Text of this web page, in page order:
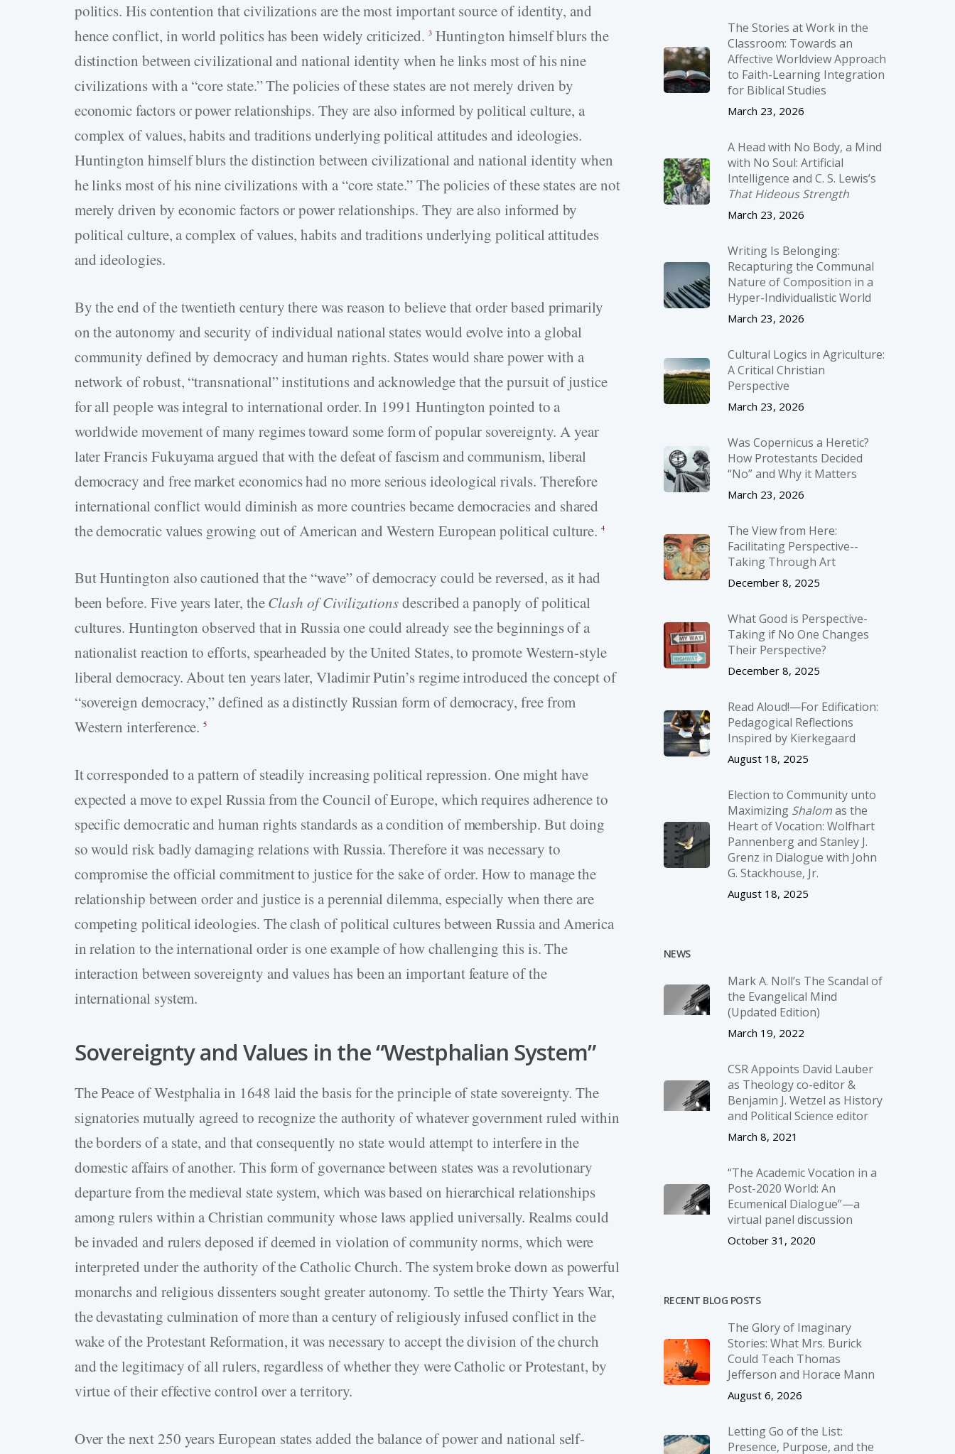
politics. His contention that civilizations are the most important source of identity, and
hence conflict, in world politics has been widely criticized. 3Huntington himself blurs the
distinction between civilizational and national identity when he links most of his nine
civilizations with a “core state.” The policies of these states are not merely driven by
economic factors or power relationships. They are also informed by political culture, a
complex of values, habits and traditions underlying political attitudes and ideologies.
Huntington himself blurs the distinction between civilizational and national identity when
he links most of his nine civilizations with a “core state.” The policies of these states are not
merely driven by economic factors or power relationships. They are also informed by
political culture, a complex of values, habits and traditions underlying political attitudes
and ideologies.
By the end of the twentieth century there was reason to believe that order based primarily
on the autonomy and security of individual national states would evolve into a global
community defined by democracy and human rights. States would share power with a
network of robust, “transnational” institutions and acknowledge that the pursuit of justice
for all people was integral to international order. In 1991 Huntington pointed to a
worldwide movement of many regimes toward some form of popular sovereignty. A year
later Francis Fukuyama argued that with the defeat of fascism and communism, liberal
democracy and free market economics had no more serious ideological rivals. Therefore
international conflict would diminish as more countries became democracies and shared
the democratic values growing out of American and Western European political culture.4
But Huntington also cautioned that the “wave” of democracy could be reversed, as it had
been before. Five years later, theClash of Civilizationsdescribed a panoply of political
cultures. Huntington observed that in Russia one could already see the beginnings of a
nationalist reaction to efforts, spearheaded by the United States, to promote Western-style
liberal democracy. About ten years later, Vladimir Putin’s regime introduced the concept of
“sovereign democracy,” defined as a distinctly Russian form of democracy, free from
Western interference.5
It corresponded to a pattern of steadily increasing political repression. One might have
expected a move to expel Russia from the Council of Europe, which requires adherence to
specific democratic and human rights standards as a condition of membership. But doing
so would risk badly damaging relations with Russia. Therefore it was necessary to
compromise the official commitment to justice for the sake of order. How to manage the
relationship between order and justice is a perennial dilemma, especially when there are
competing political ideologies. The clash of political cultures between Russia and America
in relation to the international order is one example of how challenging this is. The
interaction between sovereignty and values has been an important feature of the
international system.
Sovereignty and Values in the “Westphalian System”
The Peace of Westphalia in 1648 laid the basis for the principle of state sovereignty. The
signatories mutually agreed to recognize the authority of whatever government ruled within
the borders of a state, and that consequently no state would attempt to interfere in the
domestic affairs of another. This form of governance between states was a revolutionary
departure from the medieval state system, which was based on hierarchical relationships
among rulers within a Christian community whose laws applied universally. Realms could
be invaded and rulers deposed if deemed in violation of community norms, which were
interpreted under the authority of the Catholic Church. The system broke down as powerful
monarchs and religious dissenters sought greater autonomy. To settle the Thirty Years War,
the devastating culmination of more than a century of religiously infused conflict in the
wake of the Protestant Reformation, it was necessary to accept the division of the church
and the legitimacy of all rulers, regardless of whether they were Catholic or Protestant, by
virtue of their effective control over a territory.
Over the next 250 years European states added the balance of power and national self-
The Stories at Work in the
Classroom: Towards an
Affective Worldview Approach
to Faith-Learning Integration
for Biblical Studies
March 23, 2026
A Head with No Body, a Mind
with No Soul: Artificial
Intelligence and C. S. Lewis’s
That Hideous Strength
March 23, 2026
Writing Is Belonging:
Recapturing the Communal
Nature of Composition in a
Hyper-Individualistic World
March 23, 2026
Cultural Logics in Agriculture:
A Critical Christian
Perspective
March 23, 2026
Was Copernicus a Heretic?
How Protestants Decided
“No” and Why it Matters
March 23, 2026
The View from Here:
Facilitating Perspective-­
Taking Through Art
December 8, 2025
What Good is Perspective-
Taking if No One Changes
Their Perspective?
December 8, 2025
Read Aloud!—For Edification:
Pedagogical Reflections
Inspired by Kierkegaard
August 18, 2025
Election to Community unto
Maximizing Shalomas the
Heart of Vocation: Wolfhart
Pannenberg and Stanley J.
Grenz in Dialogue with John
G. Stackhouse, Jr.
August 18, 2025
NEWS
Mark A. Noll’s The Scandal of
the Evangelical Mind
(Updated Edition)
March 19, 2022
CSR Appoints David Lauber
as Theology co-editor &
Benjamin J. Wetzel as History
and Political Science editor
March 8, 2021
“The Academic Vocation in a
Post-2020 World: An
Ecumenical Dialogue”—a
virtual panel discussion
October 31, 2020
RECENT BLOG POSTS
The Glory of Imaginary
Stories: What Mrs. Burick
Could Teach Thomas
Jefferson and Horace Mann
August 6, 2026
Letting Go of the List:
Presence, Purpose, and the